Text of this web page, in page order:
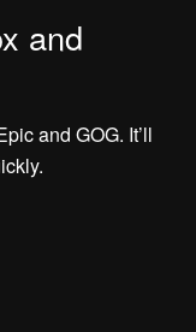
and
and GOG. It’ll